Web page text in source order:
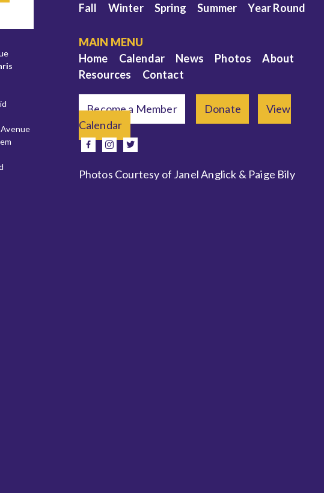
Fall
Winter Spring Summer Year Round
MAIN MENU
Home
Calendar News Photos
About
Resources
Contact
Become a Member Donate
View
Calendar
facebook
instagram
twitter
Photos Courtesy of Janel Anglick & Paige Bily